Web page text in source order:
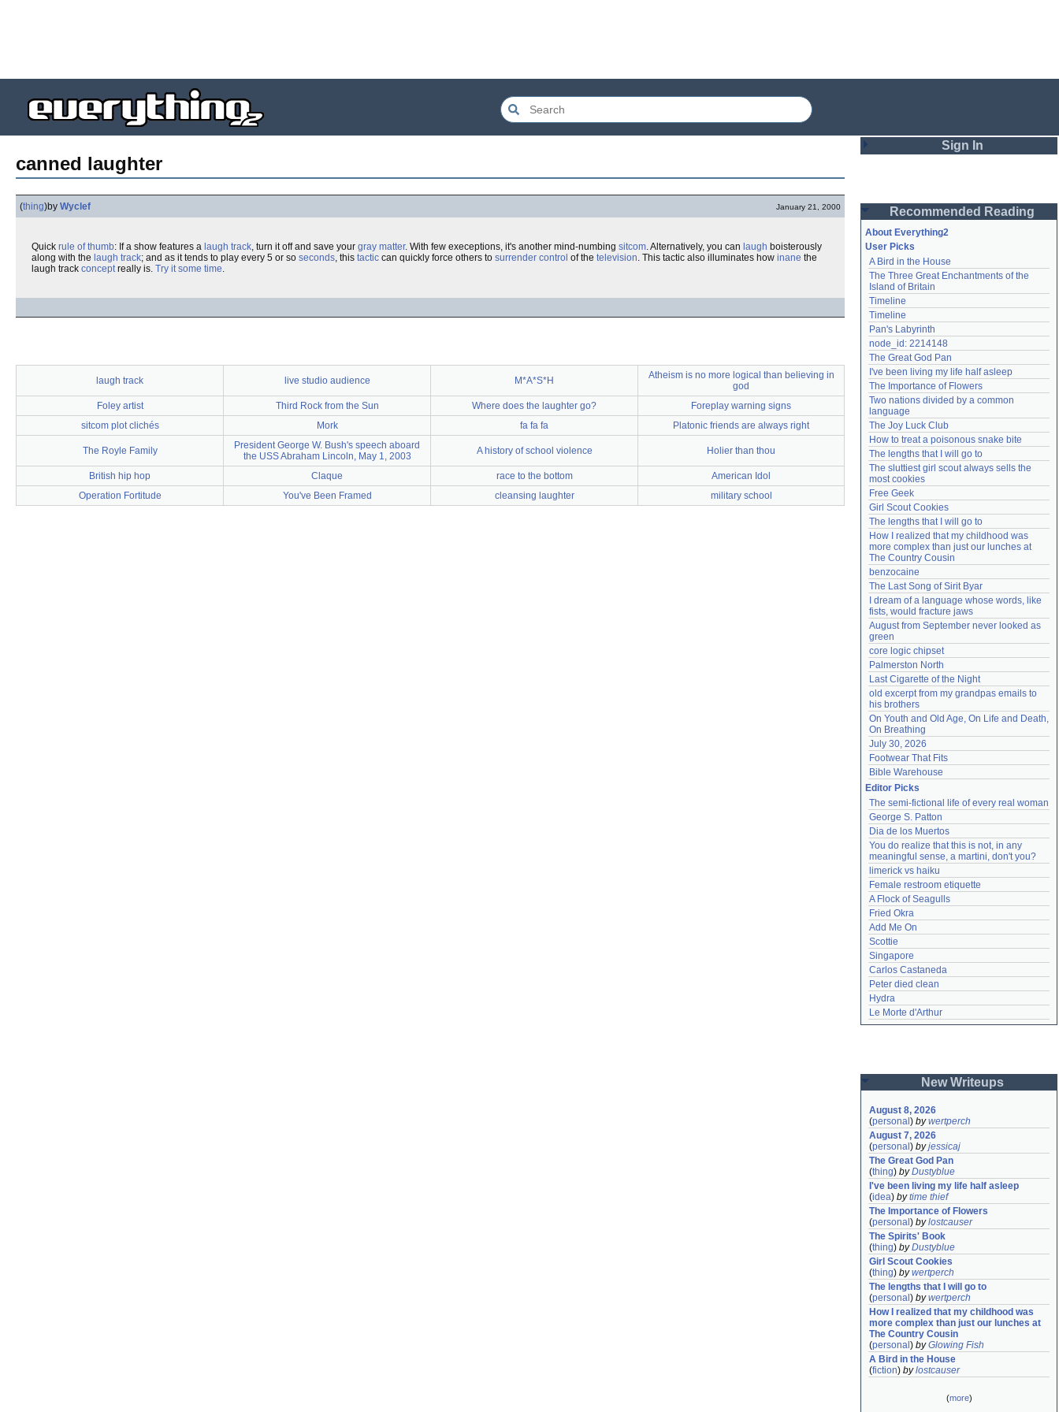
canned laughter
(thing)by Wyclef January 21, 2000
Quick rule of thumb: If a show features a laugh track, turn it off and save your gray matter. With few execeptions, it's another mind-numbing sitcom. Alternatively, you can laugh boisterously
along with the laugh track; and as it tends to play every 5 or so seconds, this tactic can quickly force others to surrender control of the television. This tactic also illuminates how inane the
laugh track conceptreally is. Try it some time.
laugh track live studio audience M*A*S*H
Atheism is no more logical than believing in
god
Foley artist
Third Rock from the Sun Where does the laughter go?
Foreplay warning signs
sitcom plot clichés
Mork fa fa fa Platonic friends are always right
The Royle Family
President George W. Bush's speech aboard
the USS Abraham Lincoln, May 1, 2003
A history of school violence Holier than thou
British hip hop Claque race to the bottom
American Idol
Operation Fortitude
You've Been Framed cleansing laughter military school
Sign In
Password
Remember me
Login
Lost password?
Create an account
Need help?accounthelp@everything2.com
Recommended Reading
About Everything2
User Picks
A Bird in the House
The Three Great Enchantments of the
Island of Britain
Timeline
Timeline
Pan's Labyrinth
node_id: 2214148
The Great God Pan
I've been living my life half asleep
The Importance of Flowers
Two nations divided by a common
language
The Joy Luck Club
How to treat a poisonous snake bite
The lengths that I will go to
The sluttiest girl scout always sells the
most cookies
Free Geek
Girl Scout Cookies
The lengths that I will go to
How I realized that my childhood was
more complex than just our lunches at
The Country Cousin
benzocaine
The Last Song of Sirit Byar
I dream of a language whose words, like
fists, would fracture jaws
August from September never looked as
green
core logic chipset
Palmerston North
Last Cigarette of the Night
old excerpt from my grandpas emails to
his brothers
On Youth and Old Age, On Life and Death,
On Breathing
July 30, 2026
Footwear That Fits
Bible Warehouse
Editor Picks
The semi-fictional life of every real woman
George S. Patton
Dia de los Muertos
You do realize that this is not, in any
meaningful sense, a martini, don't you?
limerick vs haiku
Female restroom etiquette
A Flock of Seagulls
Fried Okra
Add Me On
Scottie
Singapore
Carlos Castaneda
Peter died clean
Hydra
Le Morte d'Arthur
New Writeups
August 8, 2026
(personal ) bywertperch
August 7, 2026
(personal ) byjessicaj
The Great God Pan
(thing) byDustyblue
I've been living my life half asleep
(idea) bytime thief
The Importance of Flowers
(personal ) bylostcauser
The Spirits' Book
(thing) byDustyblue
Girl Scout Cookies
(thing) bywertperch
The lengths that I will go to
(personal ) bywertperch
How I realized that my childhood was
more complex than just our lunches at
The Country Cousin
(personal ) byGlowing Fish
A Bird in the House
(fiction) bylostcauser
(more)